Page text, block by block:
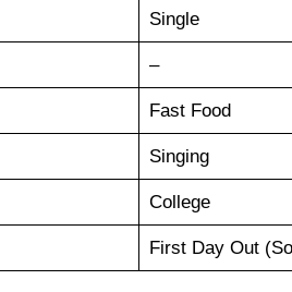
Single
–
Fast Food
Singing
College
First Day Out